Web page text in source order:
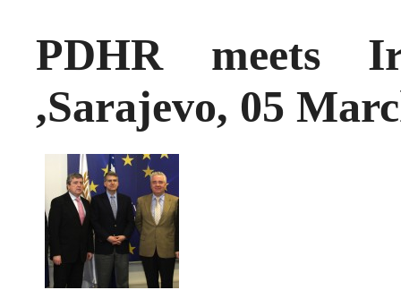
PDHR meets
,Sarajevo, 05